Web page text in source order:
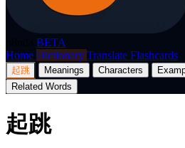
BETA
Home Dictionary Translate Flashcards
起跳 Meanings Characters
Related Words
起跳